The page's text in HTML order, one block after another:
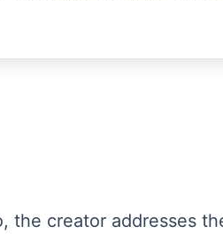
the creator addresses